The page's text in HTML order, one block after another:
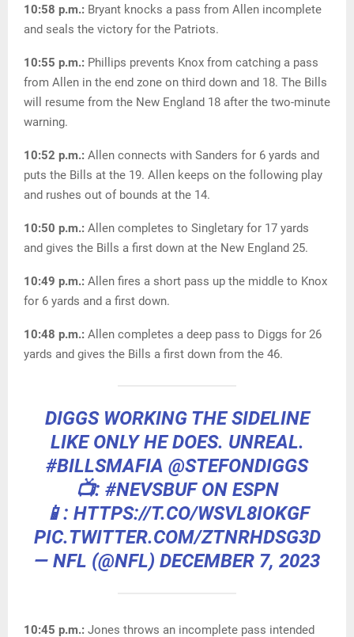
10:58 p.m.: Bryant knocks a pass from Allen incomplete
and seals the victory for the Patriots.
10:55 p.m.: Phillips prevents Knox from catching a pass
from Allen in the end zone on third down and 18. The Bills
will resume from the New England 18 after the two-minute
warning.
10:52 p.m.: Allen connects with Sanders for 6 yards and
puts the Bills at the 19. Allen keeps on the following play
and rushes out of bounds at the 14.
10:50 p.m.: Allen completes to Singletary for 17 yards
and gives the Bills a first down at the New England 25.
10:49 p.m.: Allen fires a short pass up the middle to Knox
for 6 yards and a first down.
10:48 p.m.: Allen completes a deep pass to Diggs for 26
yards and gives the Bills a first down from the 46.
DIGGS WORKING THE SIDELINE
LIKE ONLY HE DOES. UNREAL.
#BILLSMAFIA @STEFONDIGGS
📺: #NEVSBUFON ESPN
📱: HTTPS://T.CO/WSVL8IOKGF
PIC.TWITTER.COM/ZTNRHDSG3D
— NFL (@NFL) DECEMBER 7, 2023
10:45 p.m.: Jones throws an incomplete pass intended